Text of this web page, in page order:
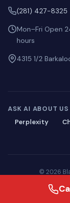
(281) 427-8325
Mon–Fri Open
hours
4315 1/2
ASK AI ABOUT US
Perplexity
© 2026